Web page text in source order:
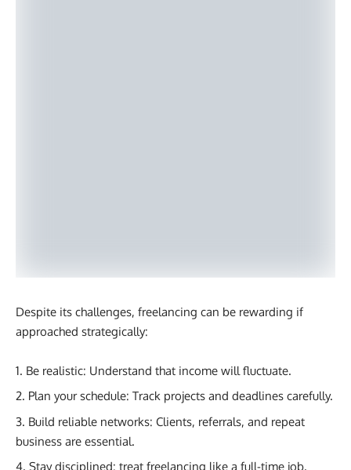
Despite its challenges, freelancing can be rewarding if
approached strategically:
Be realistic: Understand that income will fluctuate.
Plan your schedule: Track projects and deadlines carefully.
Build reliable networks: Clients, referrals, and repeat
business are essential.
Stay disciplined: treat freelancing like a full-time job.